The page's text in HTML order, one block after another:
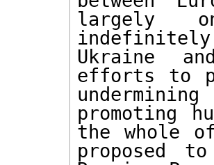
largely
indefinitely
Ukraine
efforts to
promoting
the whole
proposed